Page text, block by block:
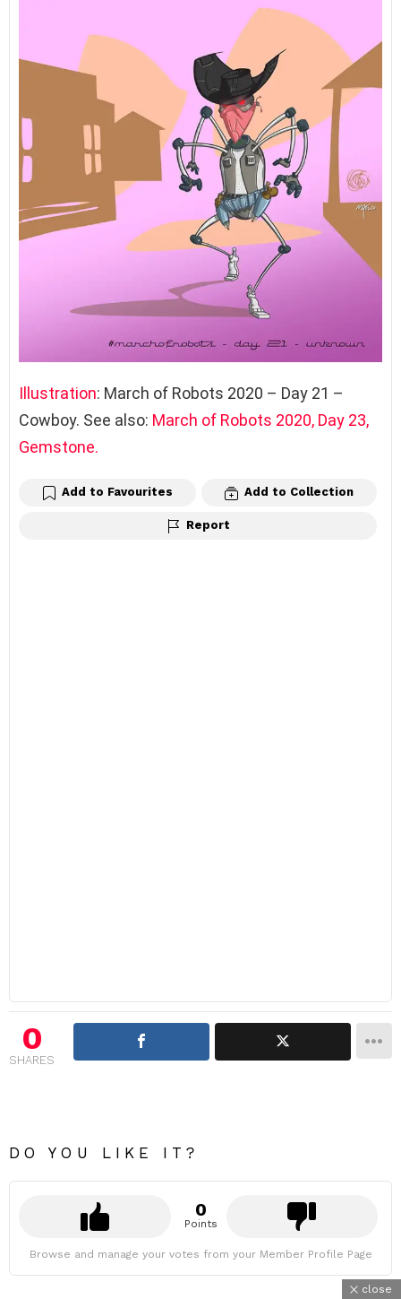
Illustration: March of Robots 2020 – Day 21 –
Cowboy. See also: March of Robots 2020, Day 23,
Gemstone.
Add to Favourites Add to Collection
Report
0
SHARES
DO YOU LIKE IT?
0
Points
Browse and manage your votes from your Member Profile Page
close